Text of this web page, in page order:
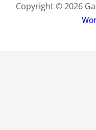
Copyright © 2026